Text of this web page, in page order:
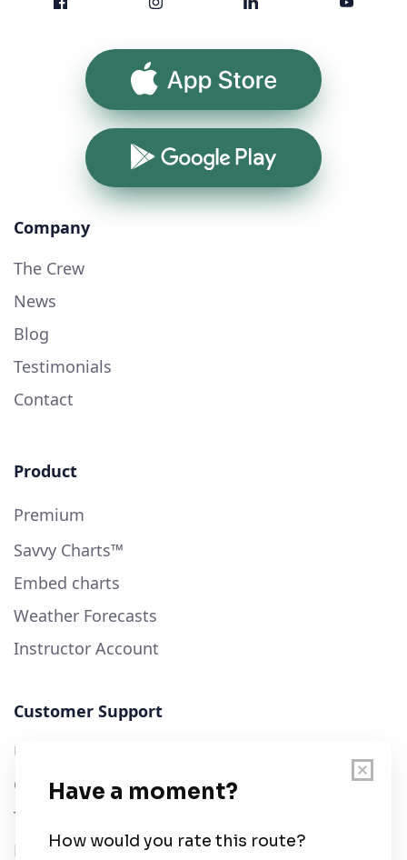
App Store
Google Play
Company
The Crew
News
Blog
Testimonials
Contact
Product
Premium
Savvy Charts™
Embed charts
Weather Forecasts
Instructor Account
Customer Support
User Guide
Chart Legend
Terms of Service
Privacy Policy